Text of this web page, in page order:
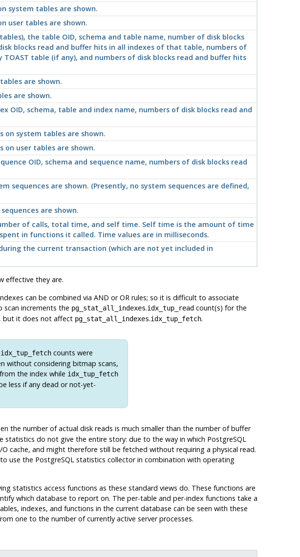
system tables are shown.
user tables are shown.
the table OID, schema and table name, number of disk blocks
blocks read and buffer hits in all indexes of that table, numbers of
table (if any), and numbers of disk blocks read and buffer hits
are shown.
are shown.
OID, schema, table and index name, numbers of disk blocks read and
on system tables are shown.
on user tables are shown.
OID, schema and sequence name, numbers of disk blocks read
sequences are shown. (Presently, no system sequences are defined,
are shown.
of calls, total time, and self time. Self time is the amount of time
in functions it called. Time values are in milliseconds.
the current transaction (which are not yet included in
effective they are.
can be combined via AND or OR rules; so it is difficult to associate
scan increments the pg_stat_all_indexes.idx_tup_readcount(s) for the
it does not affect pg_stat_all_indexes.idx_tup_fetch.
idx_tup_fetch counts were
without considering bitmap scans,
the index while idx_tup_fetch
less if any dead or not-yet-
the number of actual disk reads is much smaller than the number of buffer
statistics do not give the entire story: due to the way in which PostgreSQL
cache, and might therefore still be fetched without requiring a physical read.
use the PostgreSQL statistics collector in combination with operating
statistics access functions as these standard views do. These functions are
which database to report on. The per-table and per-index functions take a
indexes, and functions in the current database can be seen with these
one to the number of currently active server processes.